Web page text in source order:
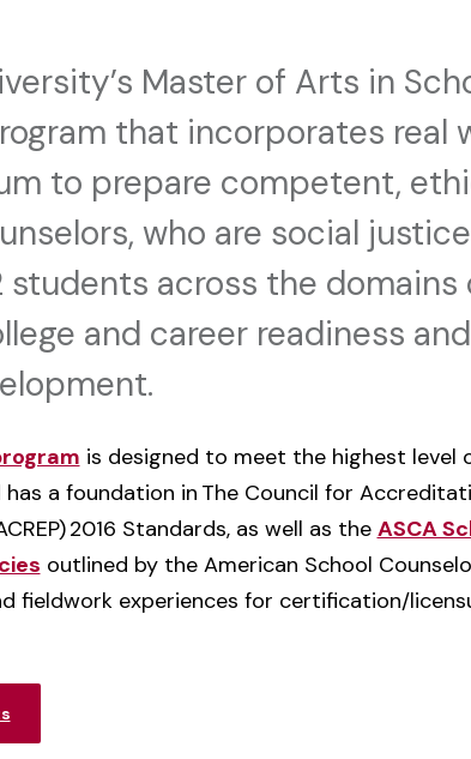
Master of Arts in
that incorporates real
to prepare competent,
who are social
students across the
and career readiness
is designed to meet the highest
a foundation in The Council for
2016 Standards, as well as the ASCA
outlined by the American School
fieldwork experiences for certification/